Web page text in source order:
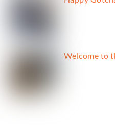
Welcome to